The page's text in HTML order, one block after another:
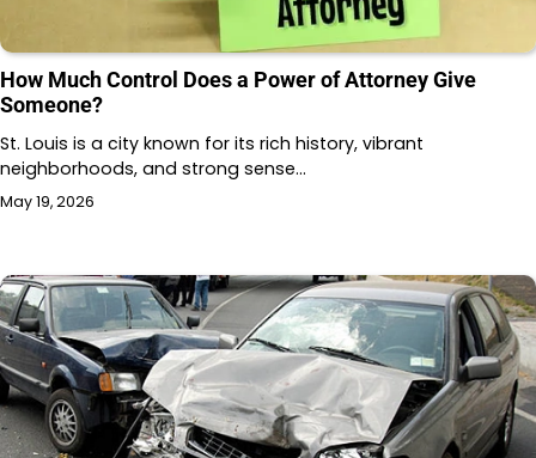
How Much Control Does a Power of Attorney Give
Someone?
St. Louis is a city known for its rich history, vibrant
neighborhoods, and strong sense…
May 19, 2026